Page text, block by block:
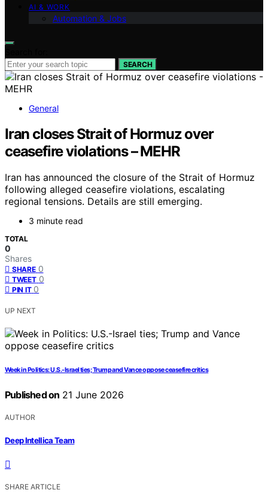
AI & WORK
Automation & Jobs
SEARCH
General
Iran closes Strait of Hormuz over
ceasefire violations – MEHR
Iran has announced the closure of the Strait of Hormuz
following alleged ceasefire violations, escalating
regional tensions. Details are still emerging.
3 minute read
TOTAL
0
Shares
SHARE 0
TWEET 0
PIN IT 0
UP NEXT
Week in Politics: U.S.-Israel ties; Trump and Vance oppose ceasefire critics
Published on 21 June 2026
AUTHOR
Deep Intellica Team
SHARE ARTICLE